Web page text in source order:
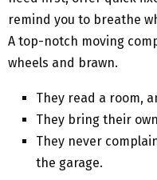
remind you to breathe
A top-notch moving
wheels and brawn.
They read a room,
They bring their
They never
the garage.